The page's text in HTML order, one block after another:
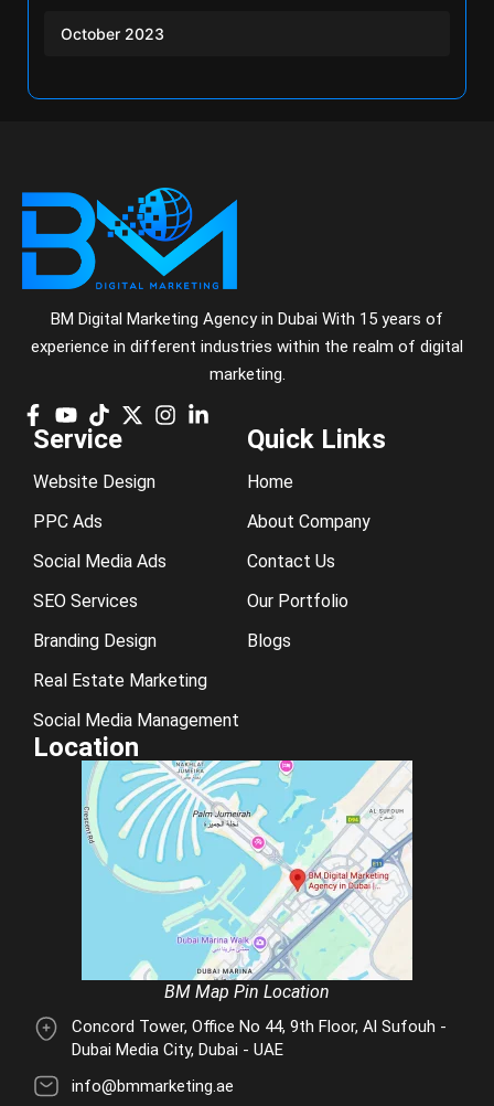
October 2023
BM Digital Marketing Agency in Dubai With 15 years of
experience in different industries within the realm of digital
marketing.
Service
Website Design
PPC Ads
Social Media Ads
SEO Services
Branding Design
Real Estate Marketing
Social Media Management
Quick Links
Home
About Company
Contact Us
Our Portfolio
Blogs
Location
BM Map Pin Location
Concord Tower, Office No 44, 9th Floor, Al Sufouh -
Dubai Media City, Dubai - UAE
info@bmmarketing.ae